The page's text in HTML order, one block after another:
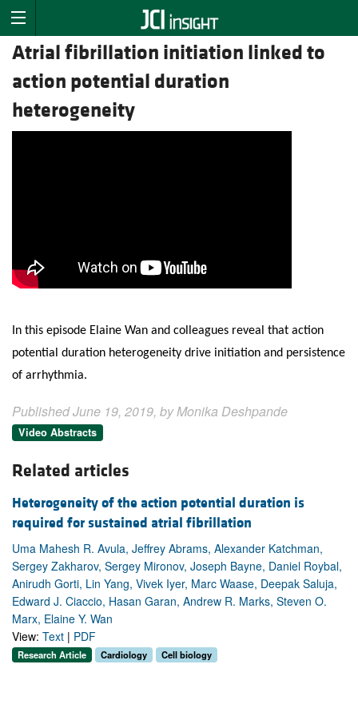
Atrial fibrillation initiation linked to
action potential duration
heterogeneity
In this episode Elaine Wan and colleagues reveal that action
potential duration heterogeneity drive initiation and persistence
of arrhythmia.
Published June 19, 2019, by Monika Deshpande
Video Abstracts
Related articles
Heterogeneity of the action potential duration is
required for sustained atrial fibrillation
Uma Mahesh R. Avula, Jeffrey Abrams, Alexander Katchman,
Sergey Zakharov, Sergey Mironov, Joseph Bayne, Daniel Roybal,
Anirudh Gorti, Lin Yang, Vivek Iyer, Marc Waase, Deepak Saluja,
Edward J. Ciaccio, Hasan Garan, Andrew R. Marks, Steven O.
Marx, Elaine Y. Wan
View: Text | PDF
Research Article Cardiology Cell biology